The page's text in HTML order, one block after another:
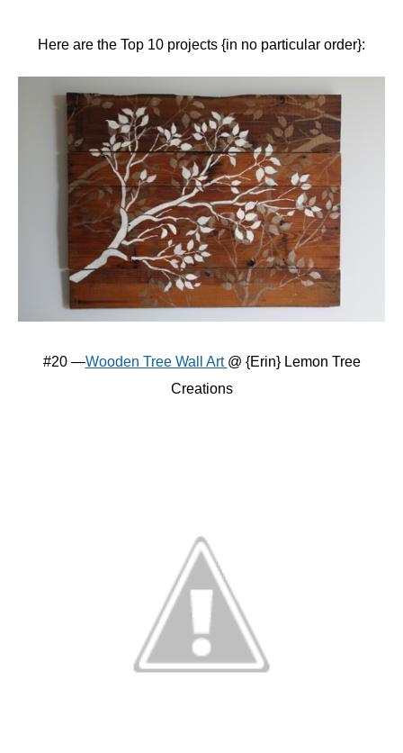
Here are the Top 10 projects {in no particular order}:
#20 —Wooden Tree Wall Art @ {Erin} Lemon Tree
Creations